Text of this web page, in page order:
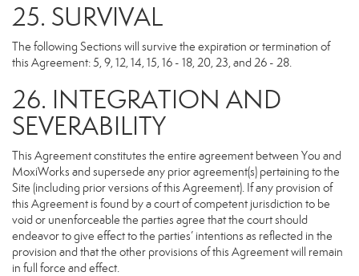
25. SURVIVAL
The following Sections will survive the expiration or termination of
this Agreement: 5, 9, 12, 14, 15, 16 - 18, 20, 23, and 26 - 28.
26. INTEGRATION AND
SEVERABILITY
This Agreement constitutes the entire agreement between You and
MoxiWorks and supersede any prior agreement(s) pertaining to the
Site (including prior versions of this Agreement). If any provision of
this Agreement is found by a court of competent jurisdiction to be
void or unenforceable the parties agree that the court should
endeavor to give effect to the parties’ intentions as reflected in the
provision and that the other provisions of this Agreement will remain
in full force and effect.